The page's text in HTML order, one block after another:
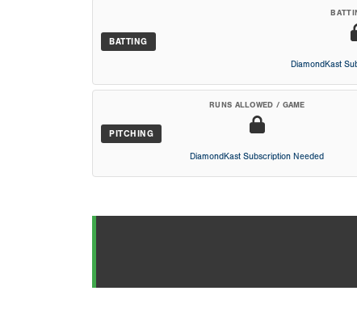
BATTING
DiamondKast
PITCHING
RUNS ALLOWED / GAME
DiamondKast Subscription Needed